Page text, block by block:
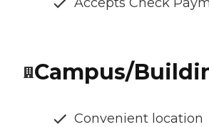
Campus/
Convenient location